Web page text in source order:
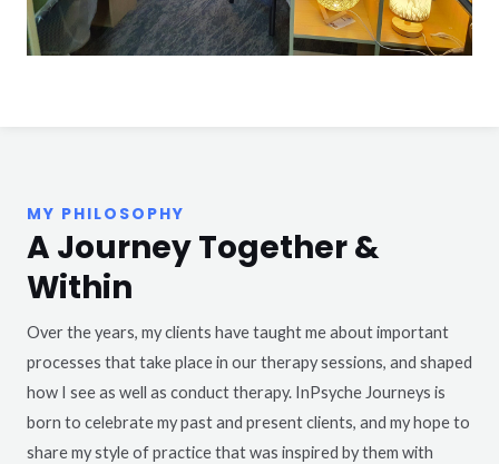
MY PHILOSOPHY
A Journey Together &
Within
Over the years, my clients have taught me about important
processes that take place in our therapy sessions, and shaped
how I see as well as conduct therapy. InPsyche Journeys is
born to celebrate my past and present clients, and my hope to
share my style of practice that was inspired by them with